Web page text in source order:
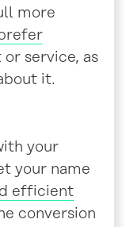
more
service, as
it.
your
your name
efficient
conversion